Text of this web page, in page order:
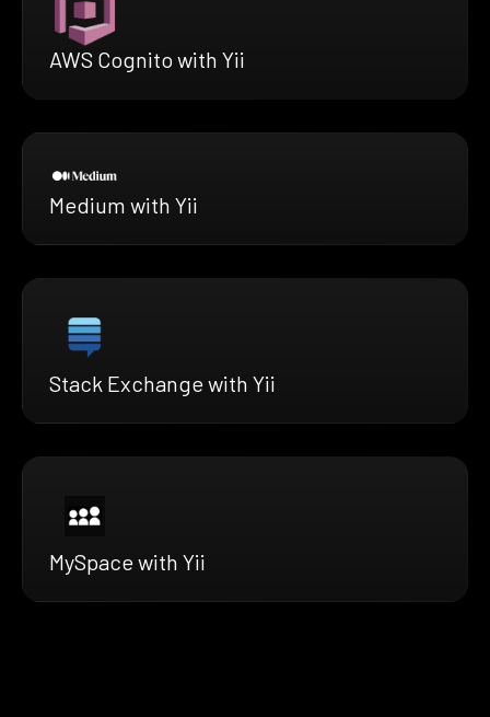
AWS Cognito with Yii
Medium with Yii
Stack Exchange with Yii
MySpace with Yii